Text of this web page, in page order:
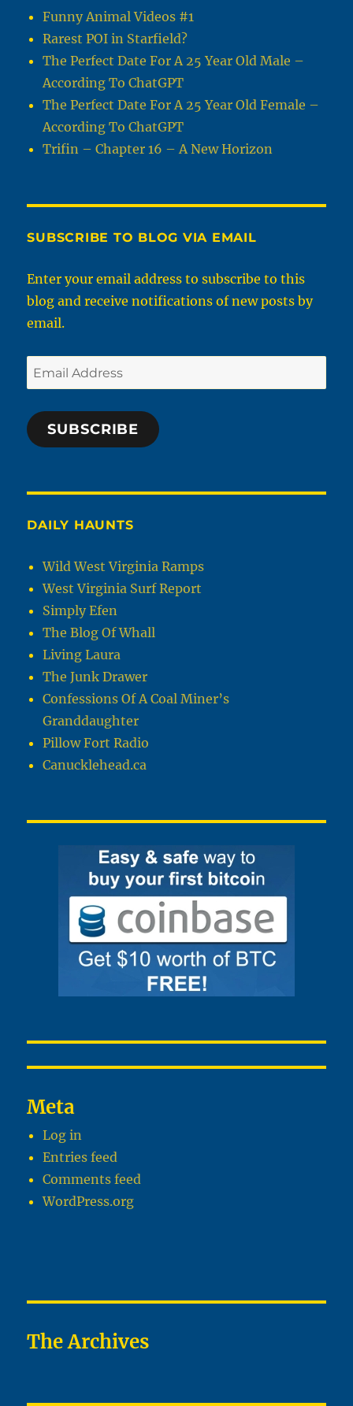
Funny Animal Videos #1
Rarest POI in Starfield?
The Perfect Date For A 25 Year Old Male –
According To ChatGPT
The Perfect Date For A 25 Year Old Female –
According To ChatGPT
Trifin – Chapter 16 – A New Horizon
SUBSCRIBE TO BLOG VIA EMAIL
Enter your email address to subscribe to this
blog and receive notifications of new posts by
email.
Email
Address
SUBSCRIBE
DAILY HAUNTS
Wild West Virginia Ramps
West Virginia Surf Report
Simply Efen
The Blog Of Whall
Living Laura
The Junk Drawer
Confessions Of A Coal Miner’s
Granddaughter
Pillow Fort Radio
Canucklehead.ca
Meta
Log in
Entries feed
Comments feed
WordPress.org
The Archives